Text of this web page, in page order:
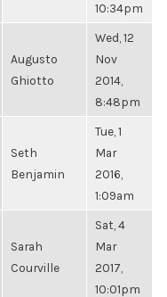
10:34pm
Augusto
Ghiotto
Wed, 12
Nov
2014,
8:48pm
Seth
Benjamin
Tue, 1
Mar
2016,
1:09am
Sarah
Courville
Sat, 4
Mar
2017,
10:01pm